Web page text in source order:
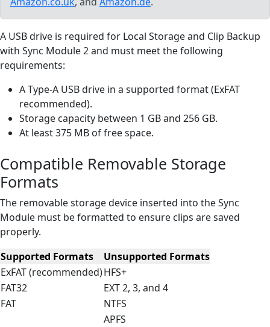
A USB drive is required for Local Storage and Clip Backup
with Sync Module 2 and must meet the following
requirements:
A Type-A USB drive in a supported format (ExFAT
recommended).
Storage capacity between 1 GB and 256 GB.
At least 375 MB of free space.
Compatible Removable Storage
Formats
The removable storage device inserted into the Sync
Module must be formatted to ensure clips are saved
properly.
Supported Formats
Unsupported Formats
ExFAT (recommended)HFS+
FAT32
EXT 2, 3, and 4
FAT
NTFS
APFS